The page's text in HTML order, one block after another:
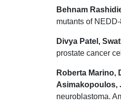
Behnam
mutants of
Divya Patel,
prostate cancer
Roberta Marino,
Asimakopoulos,
neuroblastoma.